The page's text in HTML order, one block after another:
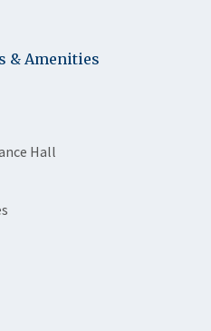
& Amenities
Hall